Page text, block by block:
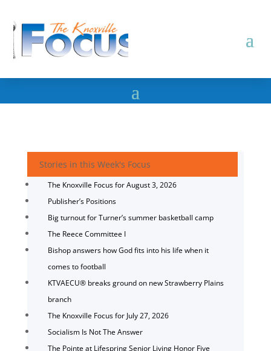
Stories in this Week's Focus
The Knoxville Focus for August 3, 2026
Publisher’s Positions
Big turnout for Turner’s summer basketball camp
The Reece Committee I
Bishop answers how God fits into his life when it
comes to football
KTVAECU® breaks ground on new Strawberry Plains
branch
The Knoxville Focus for July 27, 2026
Socialism Is Not The Answer
The Pointe at Lifespring Senior Living Honor Five